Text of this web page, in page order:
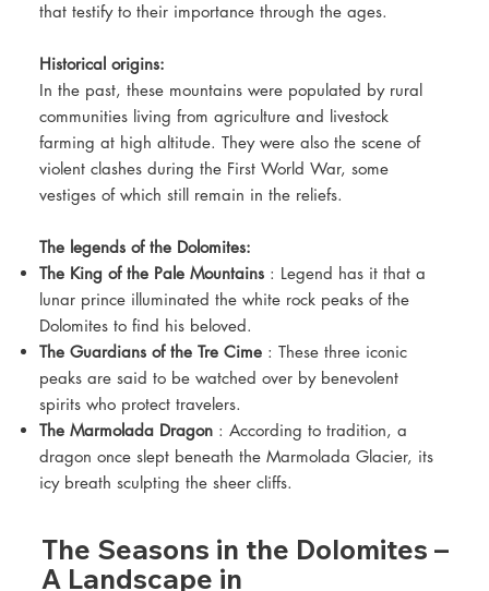
that testify to their importance through the ages.
Historical origins:
In the past, these mountains were populated by rural
communities living from agriculture and livestock
farming at high altitude. They were also the scene of
violent clashes during the First World War, some
vestiges of which still remain in the reliefs.
The legends of the Dolomites:
The King of the Pale Mountains: Legend has it that a
lunar prince illuminated the white rock peaks of the
Dolomites to find his beloved.
The Guardians of the Tre Cime: These three iconic
peaks are said to be watched over by benevolent
spirits who protect travelers.
The Marmolada Dragon: According to tradition, a
dragon once slept beneath the Marmolada Glacier, its
icy breath sculpting the sheer cliffs.
The Seasons in the Dolomites –
A Landscape in